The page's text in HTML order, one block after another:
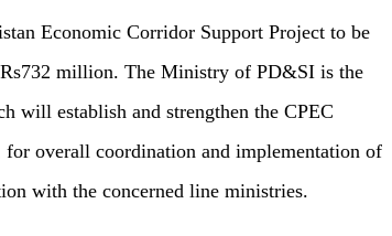
Economic Corridor Support Project to be
million. The Ministry of PD&SI is the
will establish and strengthen the CPEC
overall coordination and implementation of
with the concerned line ministries.